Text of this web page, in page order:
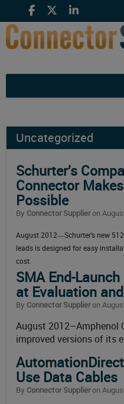
Uncategorized
Schurter’s
Connector
Possible
By Connector Supplieron
August 2012―Schurter’s new
leads is designed for easy
cost.
SMA End-
at Evaluation
By Connector Supplieron
August 2012–Amphenol
improved versions of its
Use Data Cables
By Connector Supplieron